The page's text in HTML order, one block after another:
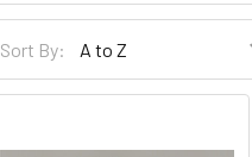
Sort By: